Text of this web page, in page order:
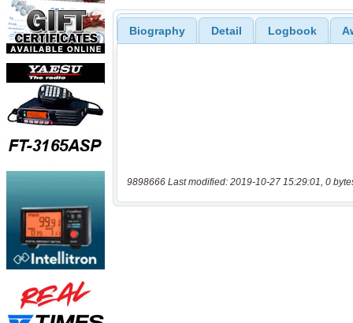
Biography Detail Logbook
9898666 Last modified: 2019-10-27 15:29:01, 0